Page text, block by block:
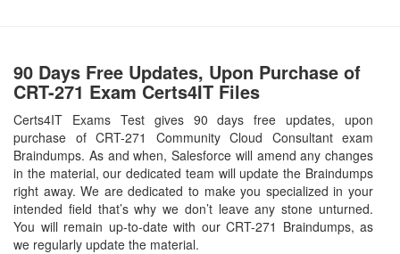
90 Days Free Updates, Upon Purchase of
CRT-271 Exam Certs4IT Files
Certs4IT Exams Test gives 90 days free updates, upon
purchase of CRT-271 Community Cloud Consultant exam
Braindumps. As and when, Salesforce will amend any changes
in the material, our dedicated team will update the Braindumps
right away. We are dedicated to make you specialized in your
intended field that’s why we don’t leave any stone unturned.
You will remain up-to-date with our CRT-271 Braindumps, as
we regularly update the material.